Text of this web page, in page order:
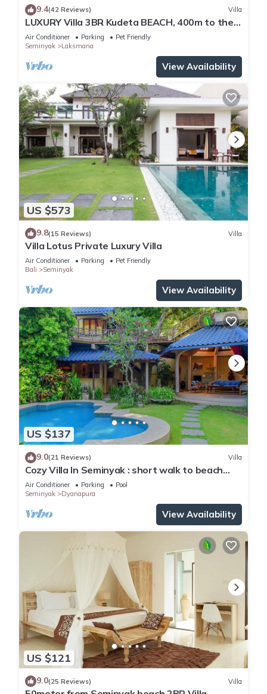
9.4(42 Reviews) Villa
LUXURY Villa 3BR Kudeta BEACH, 400m to the
Beach, SEMINYAK CENTER,300 meter
Air Conditioner Parking
Pet Friendly
Seminyak
Laksmana
View Availability
US $573
9.8(15 Reviews) Villa
Villa Lotus Private Luxury Villa
Air Conditioner Parking
Pet Friendly
Bali
Seminyak
View Availability
US $137
9.0(21 Reviews) Villa
Cozy Villa In Seminyak : short walk to beach
and crowds, unique design, peaceful
Air Conditioner Parking
Pool
Seminyak
Dyanapura
View Availability
US $121
9.0(25 Reviews) Villa